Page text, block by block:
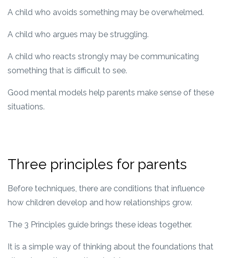
A child who avoids something may be overwhelmed.
A child who argues may be struggling.
A child who reacts strongly may be communicating
something that is difficult to see.
Good mental models help parents make sense of these
situations.
Three principles for parents
Before techniques, there are conditions that influence
how children develop and how relationships grow.
The 3 Principles guide brings these ideas together.
It is a simple way of thinking about the foundations that